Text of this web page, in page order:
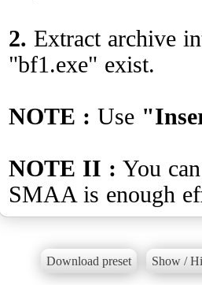
2. Extract archive
"bf1.exe" exist.
NOTE : Use
NOTE II : You
Download preset Show /